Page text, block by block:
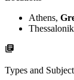
Athens,
Types and